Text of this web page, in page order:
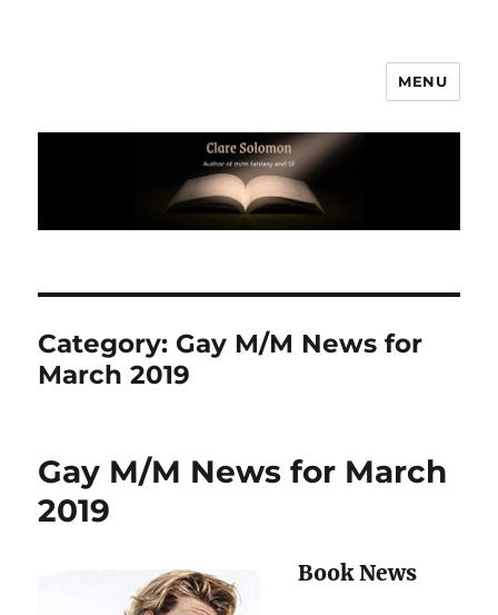
MENU
Category: Gay M/M News for
March 2019
Gay M/M News for March
2019
Book News